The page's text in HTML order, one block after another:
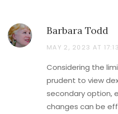
Barbara Todd
MAY 2, 2023 AT 17:13
Considering the
prudent to view
secondary option,
changes can be